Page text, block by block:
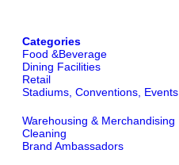
Categories
Food &Beverage
Dining Facilities
Retail
Stadiums, Conventions, Events
Warehousing & Merchandising
Cleaning
Brand Ambassadors